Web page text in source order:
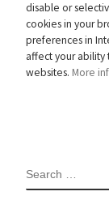
disable or
cookies in your
preferences in
affect your ability
websites. More
SEARCH